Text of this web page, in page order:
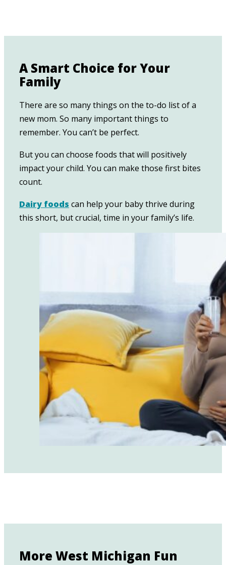
A Smart Choice for Your
Family
There are so many things on the to-do list of a
new mom. So many important things to
remember. You can’t be perfect.
But you can choose foods that will positively
impact your child. You can make those first bites
count.
Dairy foods can help your baby thrive during
this short, but crucial, time in your family’s life.
More West Michigan Fun